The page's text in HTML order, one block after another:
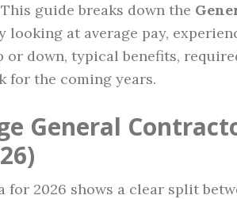
guide breaks down the
looking at average pay,
or down, typical benefits,
for the coming years.
General
for 2026 shows a clear split